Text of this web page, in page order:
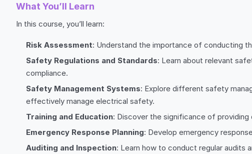
What You’ll Learn
In this course, you’ll learn:
Risk Assessment: Understand the importance of conducting
Safety Regulations and Standards: Learn about relevant
compliance.
Safety Management Systems: Explore different safety
effectively manage electrical safety.
Training and Education: Discover the significance of
Emergency Response Planning: Develop emergency
Auditing and Inspection: Learn how to conduct regular audits